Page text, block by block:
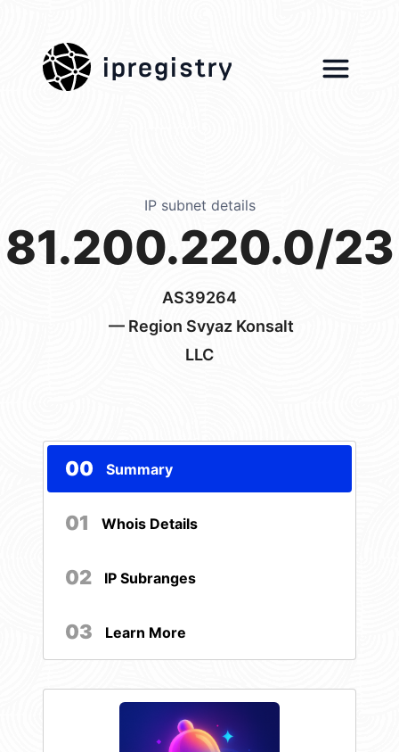
ipregistry
IP subnet details
81.200.220.0/23
AS39264
— Region Svyaz Konsalt
LLC
00 Summary
01 Whois Details
02 IP Subranges
03 Learn More